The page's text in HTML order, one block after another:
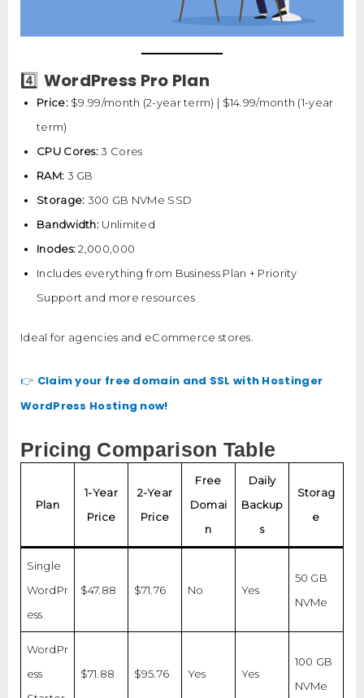
4️⃣ WordPress Pro Plan
Price:$9.99/month (2-year term) | $14.99/month (1-year
term)
CPU Cores:3 Cores
RAM: 3 GB
Storage: 300 GB NVMe SSD
Bandwidth: Unlimited
Inodes:2,000,000
Includes everything from Business Plan + Priority
Support and more resources
Ideal for agencies and eCommerce stores.
👉 Claim your free domain and SSL with Hostinger
WordPress Hosting now!
Pricing Comparison Table
Plan
1-Year
Price
2-Year
Price
Free
Domai
n
Daily
Backup
s
Storag
e
Single
WordPr
ess
$47.88 $71.76 No Yes
50 GB
NVMe
WordPr
ess
$71.88 $95.76 Yes Yes
100 GB
NVMe